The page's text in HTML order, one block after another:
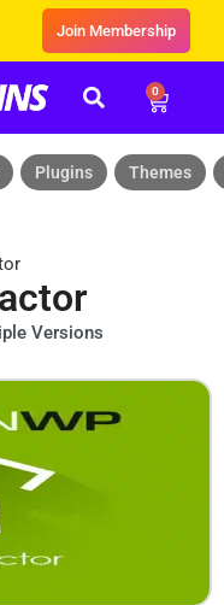
Join Membership
0
Plugins Themes
Versions